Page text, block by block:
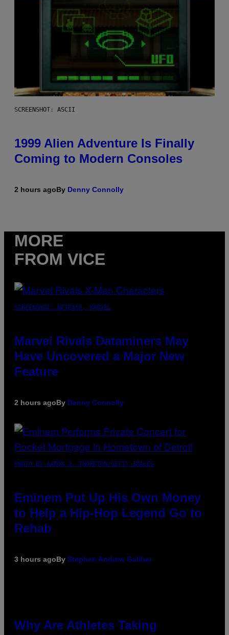
SCREENSHOT: ASCII
1999 Alien Adventure Is Finally
Coming to Modern Consoles
2 hours agoBy Denny Connolly
MORE
FROM VICE
SCREENSHOT: NETEASE, MARVEL
Marvel Rivals Dataminers May
Have Uncovered a Major New
Feature
2 hours agoBy Denny Connolly
PHOTO BY AARON J. THORNTON/GETTY IMAGES
Eminem Put Up His Own Money
to Help a Hip-Hop Legend Go to
Rehab
3 hours agoBy Stephen Andrew Galiher
Why Are Athletes Taking